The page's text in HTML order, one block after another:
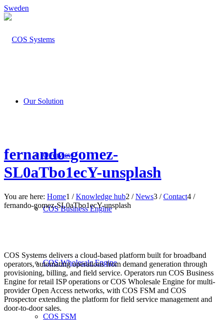
Sweden
Our Solution
Overview
COS Business Engine
COS Wholesale Engine
COS FSM
fernando-gomez-
SL0aTbo1ecY-unsplash
You are here: Home1 / Knowledge hub2 / News3 / Contact4 /
fernando-gomez-SL0aTbo1ecY-unsplash
COS Systems delivers a cloud-based platform built for broadband
operators, automating operations from demand generation through
provisioning, billing, and field service. Operators run COS Business
Engine for retail ISP operations or COS Wholesale Engine for multi-
provider Open Access networks, with COS FSM and COS
Prospector extending the platform for field service management and
door-to-door sales.